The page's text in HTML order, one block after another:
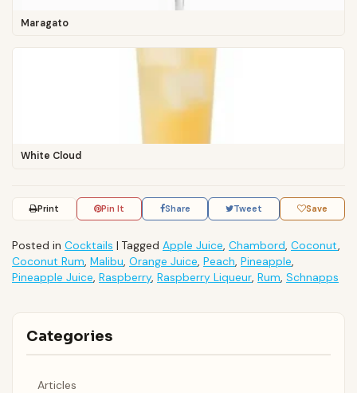
Maragato
White Cloud
Print Pin It Share Tweet Save
Posted in Cocktails | Tagged Apple Juice, Chambord, Coconut,
Coconut Rum, Malibu, Orange Juice, Peach, Pineapple,
Pineapple Juice, Raspberry, Raspberry Liqueur, Rum, Schnapps
Categories
Articles